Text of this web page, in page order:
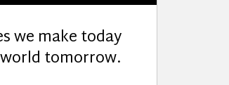
we make today
tomorrow.